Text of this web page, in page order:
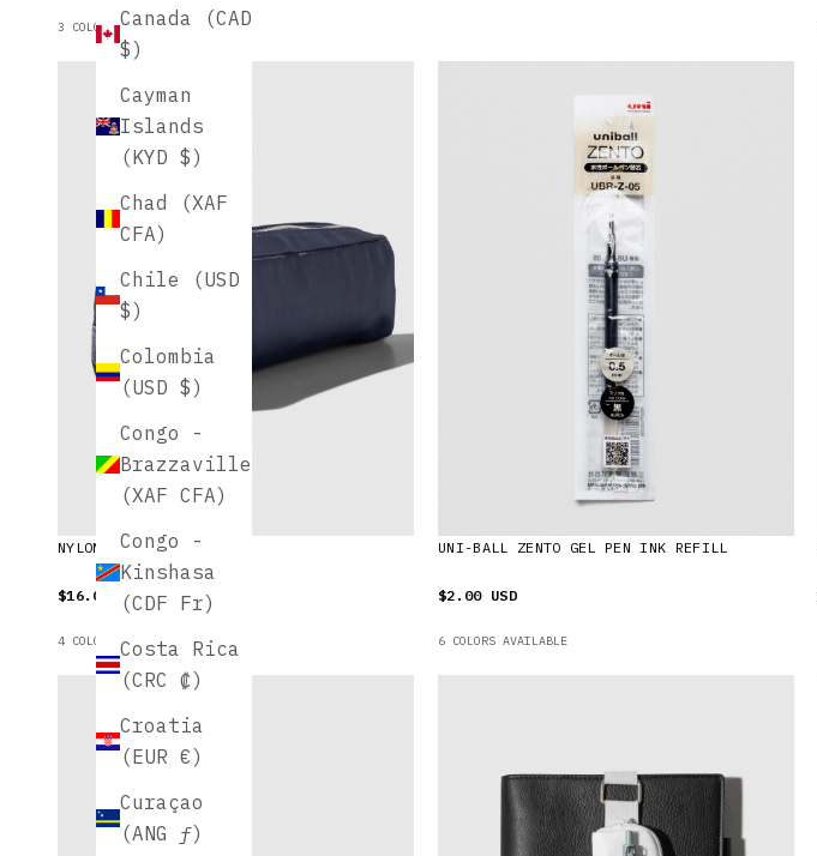
Canada (CAD
$)
Cayman
Islands
(KYD $)
Chad (XAF
CFA)
Chile (USD
$)
Colombia
(USD $)
Congo -
Brazzaville
(XAF CFA)
Congo -
Kinshasa
(CDF Fr)
Costa Rica
(CRC ₡)
Croatia
(EUR €)
Curaçao
(ANG ƒ)
3 COLORS AVAILABLE
NYLON PENCIL POUCH
$16.00 USD
4 COLORS AVAILABLE
UNI-BALL ZENTO GEL PEN INK REFILL
$2.00 USD
6 COLORS AVAILABLE